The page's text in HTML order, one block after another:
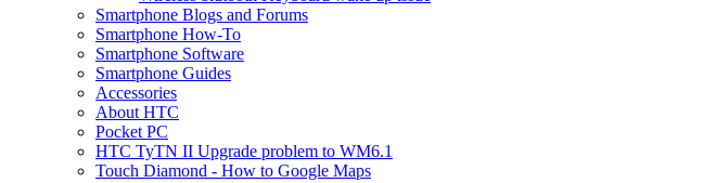
Smartphone Blogs and Forums
Smartphone How-To
Smartphone Software
Smartphone Guides
Accessories
About HTC
Pocket PC
HTC TyTN II Upgrade problem to WM6.1
Touch Diamond - How to Google Maps